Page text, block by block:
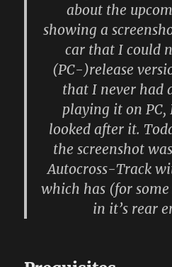
about the
showing a
car that I could
(PC-)release
that I never had
playing it on PC,
looked after it.
the screenshot
Autocross-Track
which has (for
in it’s rear